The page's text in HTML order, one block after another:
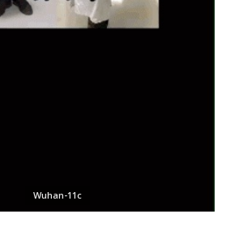
Wuhan-11c